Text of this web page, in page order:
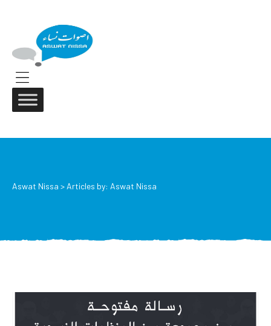
Menu
Aswat Nissa > Articles by: Aswat Nissa